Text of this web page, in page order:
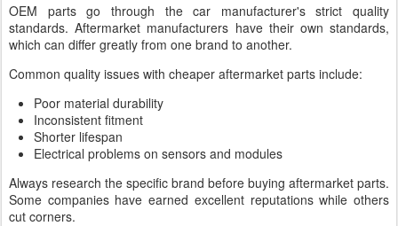
OEM parts go through the car manufacturer's strict quality
standards. Aftermarket manufacturers have their own standards,
which can differ greatly from one brand to another.
Common quality issues with cheaper aftermarket parts include:
Poor material durability
Inconsistent fitment
Shorter lifespan
Electrical problems on sensors and modules
Always research the specific brand before buying aftermarket parts.
Some companies have earned excellent reputations while others
cut corners.